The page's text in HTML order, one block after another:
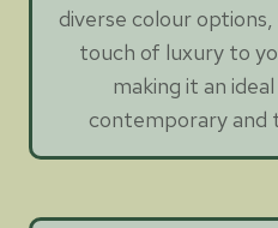
diverse colour
touch of luxury to
making it an
contemporary and